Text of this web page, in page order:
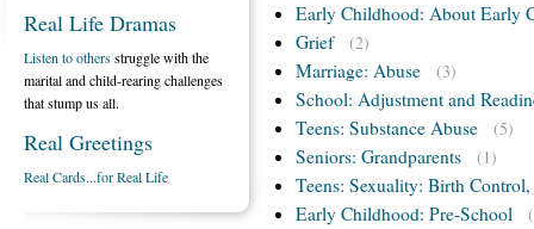
Early Childhood: About Early
Grief
(2)
Marriage: Abuse (3)
School: Adjustment and
Teens: Substance Abuse
(5)
Seniors: Grandparents (1)
Teens: Sexuality: Birth
Early Childhood: Pre-School
Real Life Dramas
Listen to othersstruggle with the
marital and child-rearing challenges
that stump us all.
Real Greetings
Real Cards...for Real Life